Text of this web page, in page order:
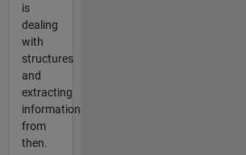
is
dealing
with
structures
and
extracting
information
from
then.